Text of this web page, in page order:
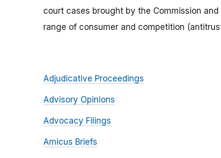
court cases brought by the Commission
range of consumer and competition
Adjudicative Proceedings
Advisory Opinions
Advocacy Filings
Amicus Briefs